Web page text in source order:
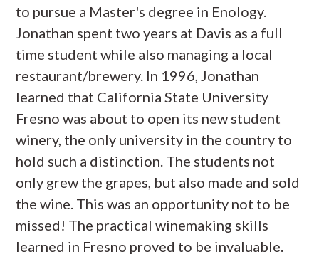
to pursue a Master's degree in Enology.
Jonathan spent two years at Davis as a full
time student while also managing a local
restaurant/brewery. In 1996, Jonathan
learned that California State University
Fresno was about to open its new student
winery, the only university in the country to
hold such a distinction. The students not
only grew the grapes, but also made and sold
the wine. This was an opportunity not to be
missed! The practical winemaking skills
learned in Fresno proved to be invaluable.